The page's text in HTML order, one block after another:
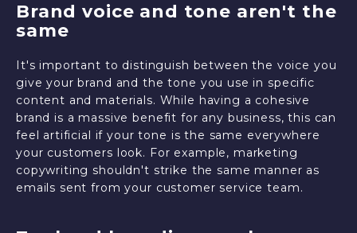
Brand voice and tone aren't the
same
It's important to distinguish between the voice you
give your brand and the tone you use in specific
content and materials. While having a cohesive
brand is a massive benefit for any business, this can
feel artificial if your tone is the same everywhere
your customers look. For example, marketing
copywriting shouldn't strike the same manner as
emails sent from your customer service team.